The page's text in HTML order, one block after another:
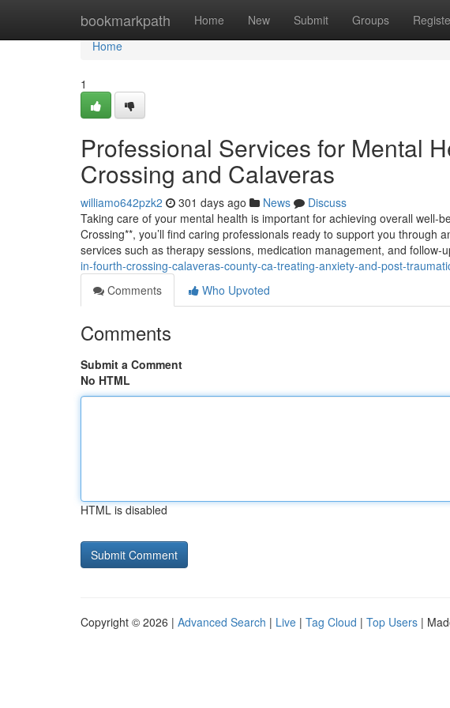
bookmarkpath Home New Submit Groups
Home
Home
1
Professional Services for Mental
Crossing and Calaveras
williamo642pzk2 301 days ago News
Discuss
Taking care of your mental health is important for achieving overall well-
Crossing**, you’ll find caring professionals ready to support you through
services such as therapy sessions, medication management, and follow-
in-fourth-crossing-calaveras-county-ca-treating-anxiety-and-post-
Comments
Who Upvoted
Comments
Submit a Comment
No HTML
HTML is disabled
Copyright © 2026 | Advanced Search | Live | Tag Cloud | Top Users |